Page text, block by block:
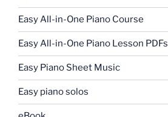
Easy All-in-One Piano Course
Easy All-in-One Piano Lesson PDFs
Easy Piano Sheet Music
Easy piano solos